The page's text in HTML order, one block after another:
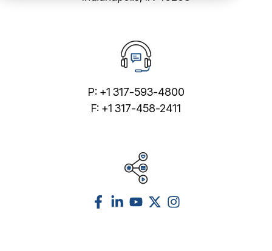
P: +1 317-593-4800
F: +1 317-458-2411